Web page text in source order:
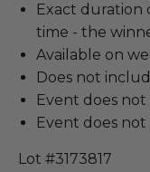
Exact duration
time - the
Available on
Does not
Event does
Event does
Lot #3173817